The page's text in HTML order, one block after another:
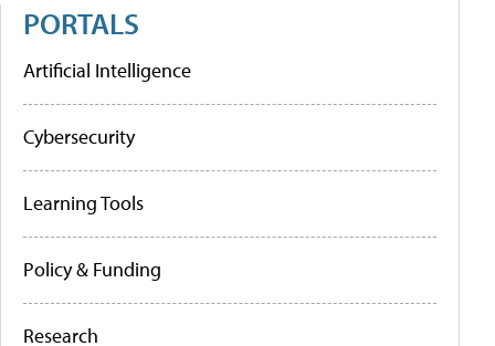
PORTALS
Artificial Intelligence
Cybersecurity
Learning Tools
Policy & Funding
Research